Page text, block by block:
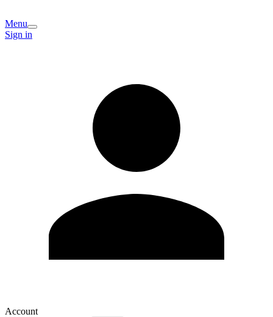
Menu
Sign in
Account